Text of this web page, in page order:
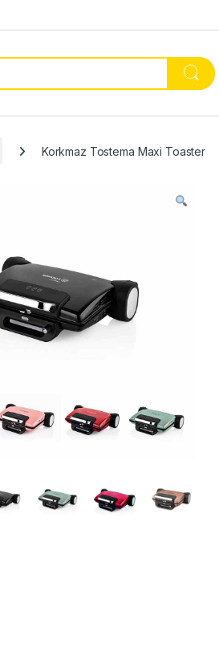
Korkmaz Tostema Maxi Toaster